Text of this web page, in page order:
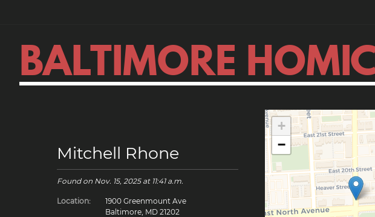
BALTIMORE
Mitchell Rhone
Found on Nov. 15, 2025at 11:41 a.m.
Location:
1900 Greenmount Ave
Baltimore, MD 21202
+
−